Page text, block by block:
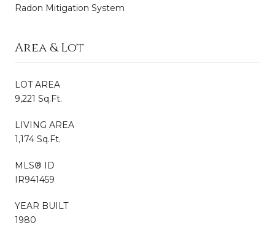
Radon Mitigation System
Area & Lot
LOT AREA
9,221 Sq.Ft.
LIVING AREA
1,174 Sq.Ft.
MLS® ID
IR941459
YEAR BUILT
1980